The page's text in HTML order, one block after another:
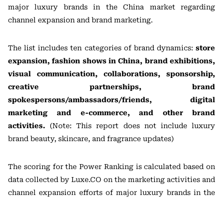
major luxury brands in the China market regarding
channel expansion and brand marketing.
The list includes ten categories of brand dynamics: store
expansion, fashion shows in China, brand exhibitions,
visual communication, collaborations, sponsorship,
creative partnerships, brand
spokespersons/ambassadors/friends, digital
marketing and e-commerce, and other brand
activities. (Note: This report does not include luxury
brand beauty, skincare, and fragrance updates)
The scoring for the Power Ranking is calculated based on
data collected by Luxe.CO on the marketing activities and
channel expansion efforts of major luxury brands in the